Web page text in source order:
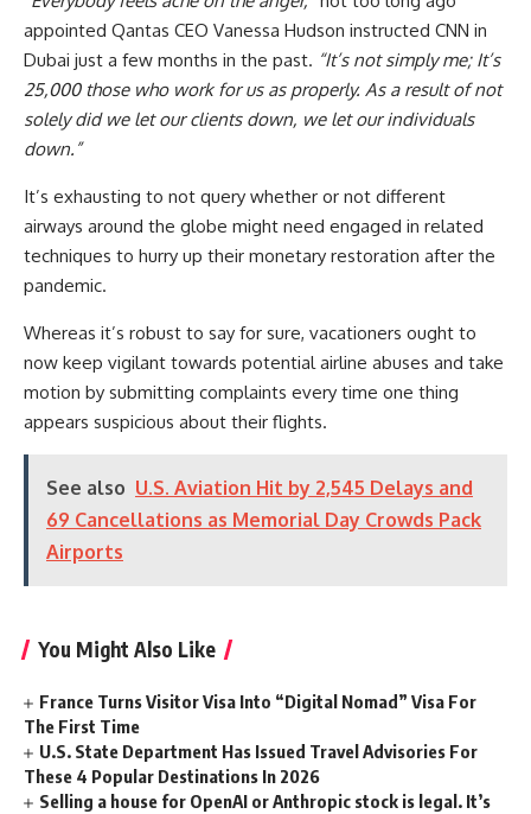
appointed Qantas CEO Vanessa Hudson instructed CNN in
Dubai just a few months in the past. “It’s not simply me; It’s
25,000 those who work for us as properly. As a result of not
solely did we let our clients down, we let our individuals
down.”
It’s exhausting to not query whether or not different
airways around the globe might need engaged in related
techniques to hurry up their monetary restoration after the
pandemic.
Whereas it’s robust to say for sure, vacationers ought to
now keep vigilant towards potential airline abuses and take
motion by submitting complaints every time one thing
appears suspicious about their flights.
See also U.S. Aviation Hit by 2,545 Delays and
69 Cancellations as Memorial Day Crowds Pack
Airports
You Might Also Like
France Turns Visitor Visa Into “Digital Nomad” Visa For
The First Time
U.S. State Department Has Issued Travel Advisories For
These 4 Popular Destinations In 2026
Selling a house for OpenAI or Anthropic stock is legal. It’s